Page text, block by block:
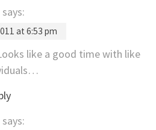
says:
at 6:53 pm
like a good time with like
says: